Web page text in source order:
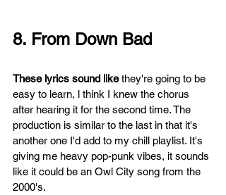
8. From Down Bad
These lyrics sound like they're going to be
easy to learn, l think I knew the chorus
after hearing it for the second time. The
production is similar to the last in that it's
another one I'd add to my chill playlist. It's
giving me heavy pop-punk vibes, it sounds
like it could be an Owl City song from the
2000's.